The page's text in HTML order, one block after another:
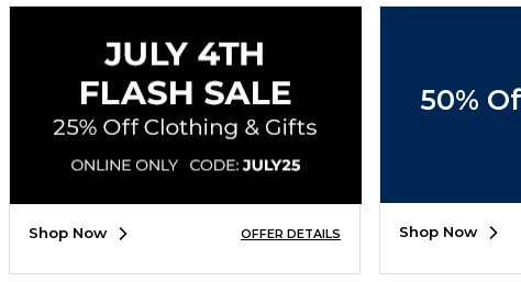
Map
Do Not Sell My Info - CA only
Accessibility
Cookie Preference
Policy
Cookie Preference Policy
Copyright ©2026 Follett Higher Education Group
SIGN UP FOR EMAIL
Shop Now OFFER DETAILS
50%
Shop Now